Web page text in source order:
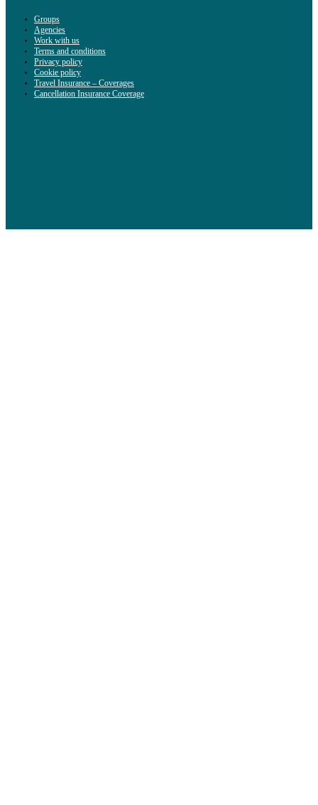
Groups
Agencies
Work with us
Terms and conditions
Privacy policy
Cookie policy
Travel Insurance – Coverages
Cancellation Insurance Coverage